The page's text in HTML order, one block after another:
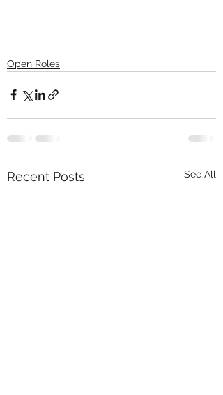
Open Roles
Recent Posts See All